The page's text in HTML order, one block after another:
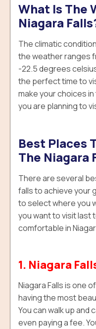
What Is The
Niagara
The climatic
the weather ranges
-22.5 degrees
the perfect time to
make your choices
you are planning to
Best Places
The Niagara
There are several
falls to achieve your
to select where you
you want to visit last
comfortable in
1. Niagara
Niagara Falls is one
having the most
You can walk up and
even paying a fee.